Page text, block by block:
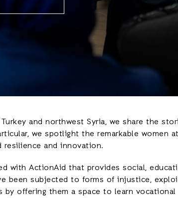
and northwest Syria, we share the
we spotlight the remarkable women
resilience and innovation.
with ActionAid that provides social,
been subjected to forms of injustice,
offering them a space to learn vocational